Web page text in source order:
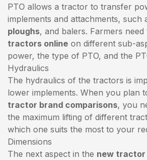
PTO allows a tractor to transfer
implements and attachments, such
ploughs, and balers. Farmers need
tractors online on different sub-
power, the type of PTO, and the
Hydraulics
The hydraulics of the tractors is
lower implements. When you plan
tractor brand comparisons, you
the maximum lifting of different
which one suits the most to your
Dimensions
The next aspect in the new tractor